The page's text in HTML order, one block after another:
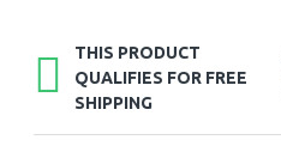
THIS PRODUCT
QUALIFIES FOR FREE
SHIPPING